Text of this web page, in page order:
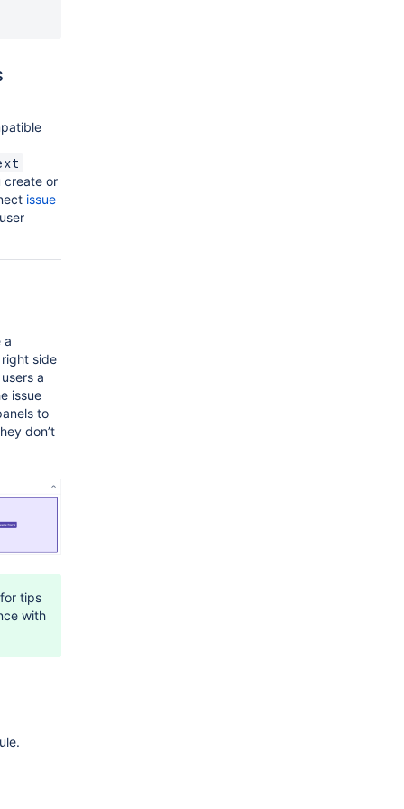
create or
issue
a
side
a
issue
to
don’t
for tips
with